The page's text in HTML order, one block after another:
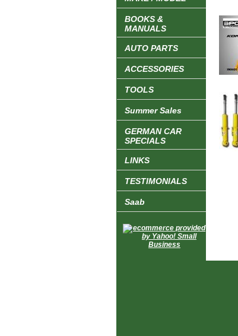
BOOKS &
MANUALS
AUTO PARTS
ACCESSORIES
TOOLS
Summer Sales
GERMAN CAR
SPECIALS
LINKS
TESTIMONIALS
Saab